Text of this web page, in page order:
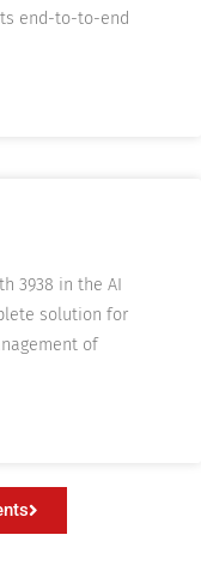
end-to-to-end
3938 in the AI
solution for
of